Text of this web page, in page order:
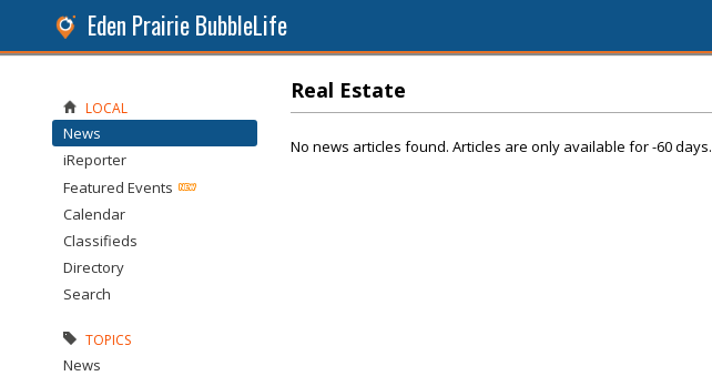
Eden Prairie BubbleLife
Real Estate
No news articles found. Articles are only available for -60 days.
LOCAL
News
iReporter
Featured Events
Calendar
Classifieds
Directory
Search
TOPICS
News